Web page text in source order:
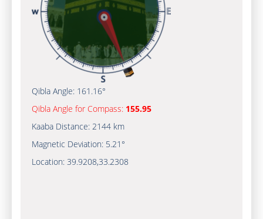
Qibla Angle: 161.16°
Qibla Angle for Compass: 155.95
Kaaba Distance: 2144 km
Magnetic Deviation: 5.21°
Location: 39.9208,33.2308